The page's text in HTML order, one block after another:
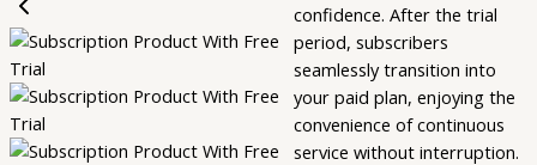
confidence. After the trial
period, subscribers
seamlessly transition into
your paid plan, enjoying the
convenience of continuous
service without interruption.